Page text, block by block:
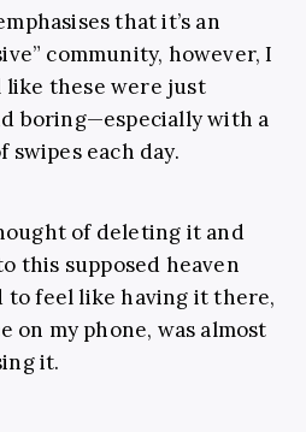
that it’s an
community, however, I
these were just
boring—especially with a
each day.
of deleting it and
this supposed heaven
feel like having it there,
on my phone, was almost
it.